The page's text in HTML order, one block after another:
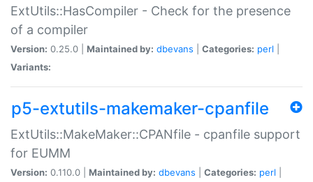
ExtUtils::HasCompiler - Check for the presence
of a compiler
Version: 0.25.0 | Maintained by: dbevans Categories: perl
Variants:
p5-extutils-makemaker-cpanfile
ExtUtils::MakeMaker::CPANfile - cpanfile support
for EUMM
Version: 0.110.0 | Maintained by: dbevans Categories: perl